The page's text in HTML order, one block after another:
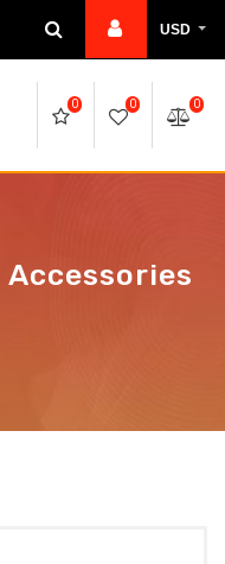
USD
0 0 0
Accessories